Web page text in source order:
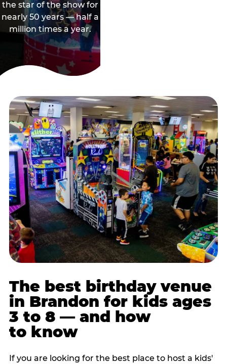
the star of the show for
nearly 50 years — half a
million times a year.
The best birthday venue
in Brandon for kids ages
3 to 8 — and how
to know
If you are looking for the best place to host a kids'